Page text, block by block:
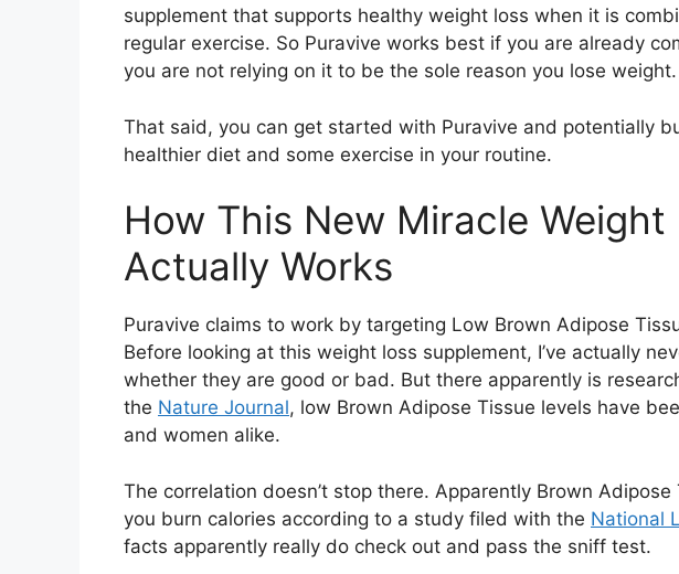
supplement that supports healthy weight loss when it is
regular exercise. So Puravive works best if you are already
you are not relying on it to be the sole reason you lose weight.
That said, you can get started with Puravive and potentially
healthier diet and some exercise in your routine.
How This New Miracle Weight
Actually Works
Puravive claims to work by targeting Low Brown Adipose
Before looking at this weight loss supplement, I’ve actually
whether they are good or bad. But there apparently is
the Nature Journal, low Brown Adipose Tissue levels have
and women alike.
The correlation doesn’t stop there. Apparently Brown
you burn calories according to a study filed with the National
facts apparently really do check out and pass the sniff test.